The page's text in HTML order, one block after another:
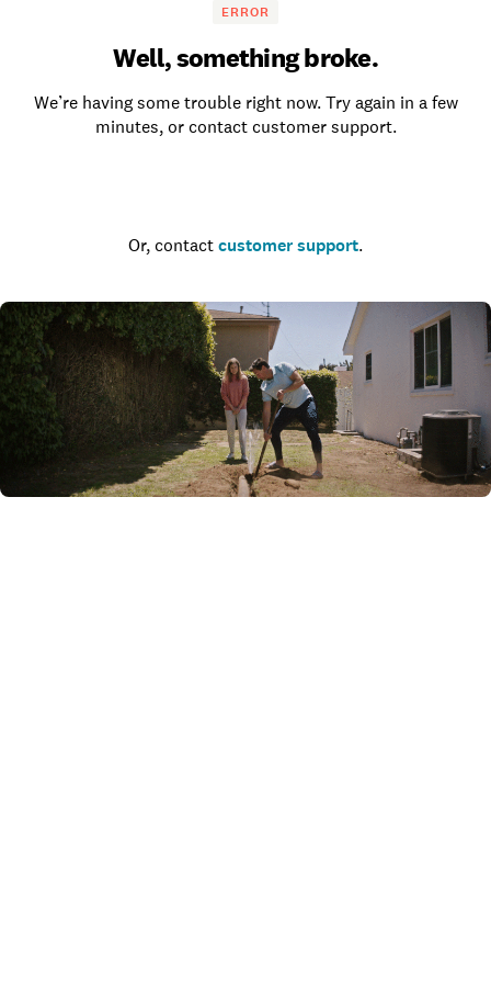
ERROR
Well, something broke.
We’re having some trouble right now. Try again in a few
minutes, or contact customer support.
Or, contact customer support.